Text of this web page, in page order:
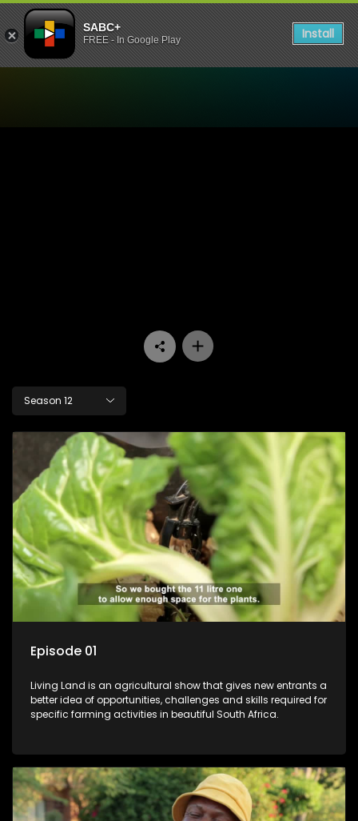
SABC+
FREE - In Google Play Install
Season 12
Episode 01
Living Land is an agricultural show that gives new entrants a
better idea of opportunities, challenges and skills required for
specific farming activities in beautiful South Africa.